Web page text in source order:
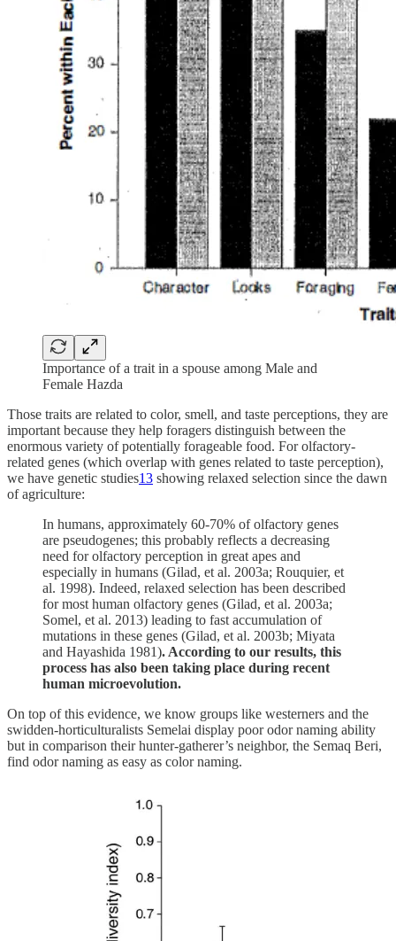
Importance of a trait in a spouse among Male and
Female Hazda
Those traits are related to color, smell, and taste perceptions, they are
important because they help foragers distinguish between the
enormous variety of potentially forageable food. For olfactory-
related genes (which overlap with genes related to taste perception),
we have genetic studies13 showing relaxed selection since the dawn
of agriculture:
In humans, approximately 60-70% of olfactory genes
are pseudogenes; this probably reflects a decreasing
need for olfactory perception in great apes and
especially in humans (Gilad, et al. 2003a; Rouquier, et
al. 1998). Indeed, relaxed selection has been described
for most human olfactory genes (Gilad, et al. 2003a;
Somel, et al. 2013) leading to fast accumulation of
mutations in these genes (Gilad, et al. 2003b; Miyata
and Hayashida 1981). According to our results, this
process has also been taking place during recent
human microevolution.
On top of this evidence, we know groups like westerners and the
swidden-horticulturalists Semelai display poor odor naming ability
but in comparison their hunter-gatherer’s neighbor, the Semaq Beri,
find odor naming as easy as color naming.